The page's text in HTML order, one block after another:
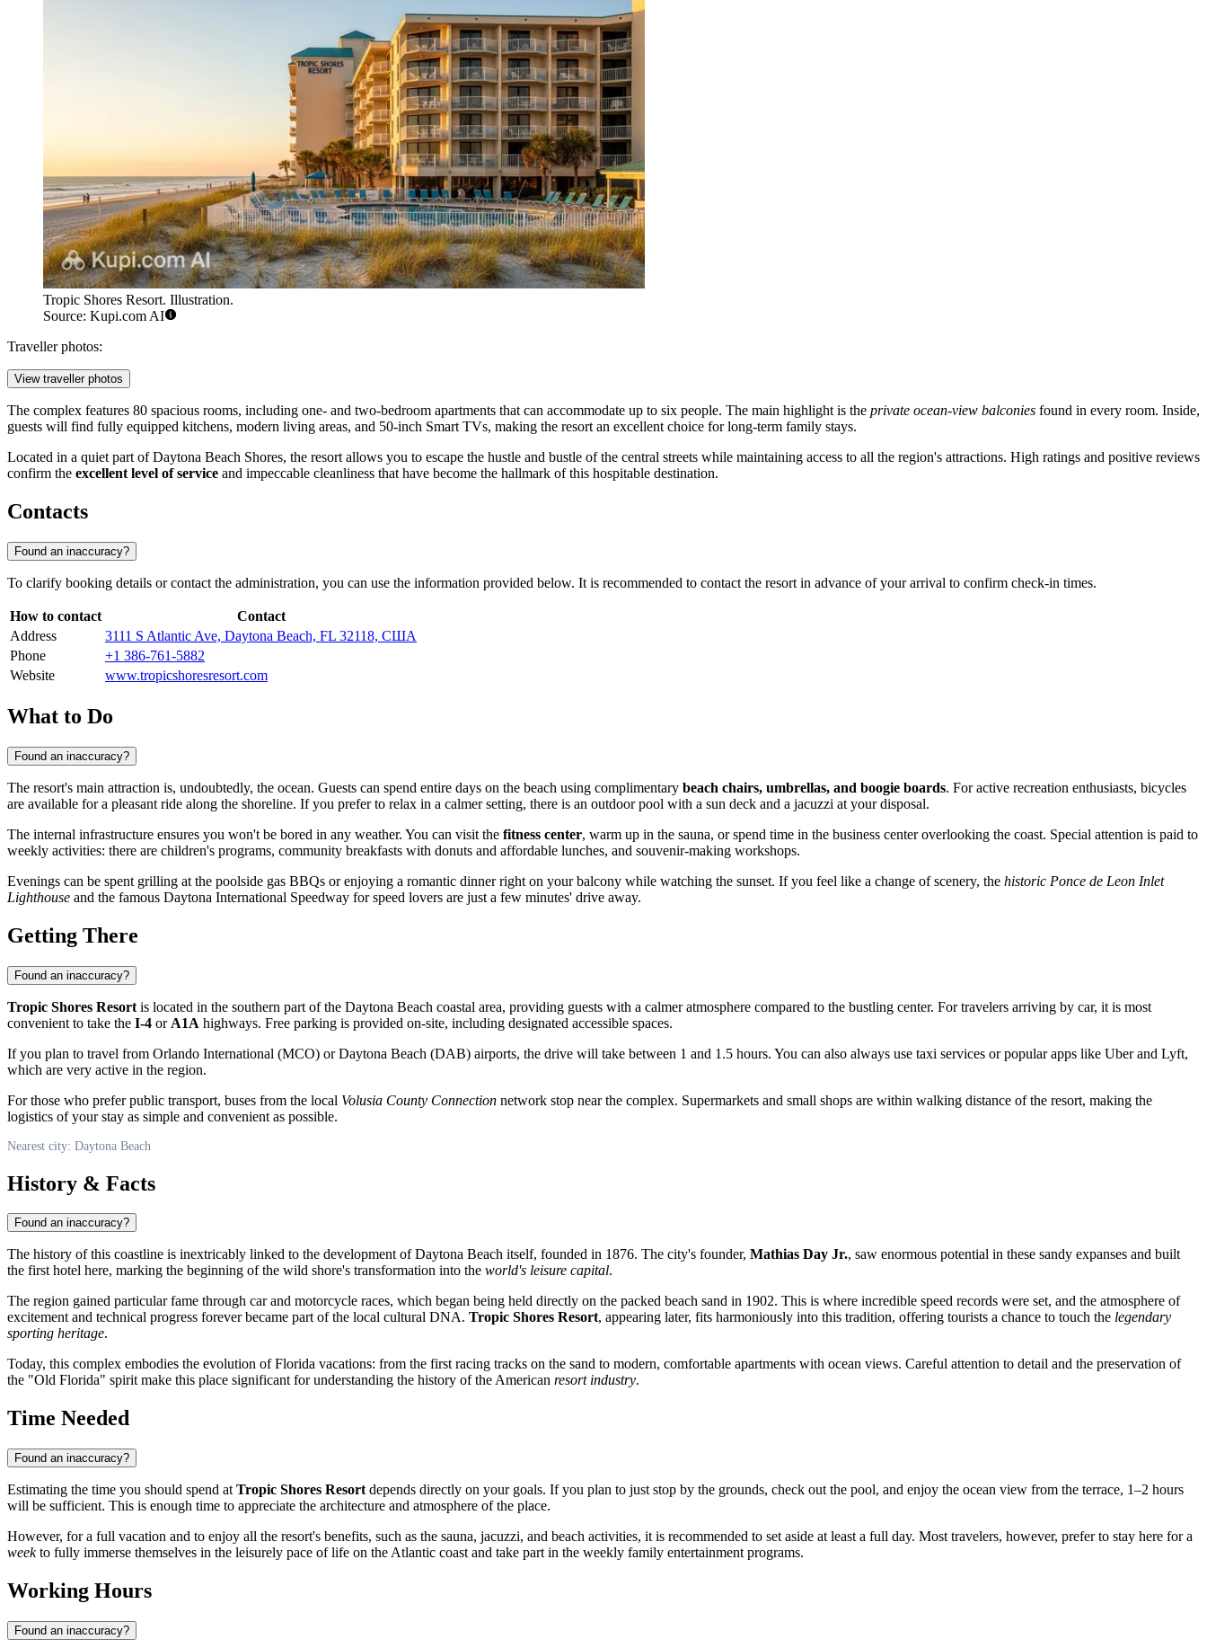
Tropic Shores Resort. Illustration.
Source: Kupi.com AI
Traveller photos:
View traveller photos
The complex features 80 spacious rooms, including one- and two-bedroom apartments that can accommodate up to six people. The main highlight is the private ocean-view balconies found in every room. Inside,
guests will find fully equipped kitchens, modern living areas, and 50-inch Smart TVs, making the resort an excellent choice for long-term family stays.
Located in a quiet part of Daytona Beach Shores, the resort allows you to escape the hustle and bustle of the central streets while maintaining access to all the region's attractions. High ratings and positive reviews
confirm the excellent level of service and impeccable cleanliness that have become the hallmark of this hospitable destination.
Contacts
Found an inaccuracy?
To clarify booking details or contact the administration, you can use the information provided below. It is recommended to contact the resort in advance of your arrival to confirm check-in times.
How to contact
Contact
Address
3111 S Atlantic Ave, Daytona Beach, FL 32118, США
Phone
+1 386-761-5882
Website
www.tropicshoresresort.com
What to Do
Found an inaccuracy?
The resort's main attraction is, undoubtedly, the ocean. Guests can spend entire days on the beach using complimentary beach chairs, umbrellas, and boogie boards. For active recreation enthusiasts, bicycles
are available for a pleasant ride along the shoreline. If you prefer to relax in a calmer setting, there is an outdoor pool with a sun deck and a jacuzzi at your disposal.
The internal infrastructure ensures you won't be bored in any weather. You can visit the fitness center, warm up in the sauna, or spend time in the business center overlooking the coast. Special attention is paid to
weekly activities: there are children's programs, community breakfasts with donuts and affordable lunches, and souvenir-making workshops.
Evenings can be spent grilling at the poolside gas BBQs or enjoying a romantic dinner right on your balcony while watching the sunset. If you feel like a change of scenery, the historic Ponce de Leon Inlet
Lighthouse and the famous Daytona International Speedway for speed lovers are just a few minutes' drive away.
Getting There
Found an inaccuracy?
Tropic Shores Resort is located in the southern part of the Daytona Beach coastal area, providing guests with a calmer atmosphere compared to the bustling center. For travelers arriving by car, it is most
convenient to take the I-4 or A1A highways. Free parking is provided on-site, including designated accessible spaces.
If you plan to travel from Orlando International (MCO) or Daytona Beach (DAB) airports, the drive will take between 1 and 1.5 hours. You can also always use taxi services or popular apps like Uber and Lyft,
which are very active in the region.
For those who prefer public transport, buses from the local Volusia County Connection network stop near the complex. Supermarkets and small shops are within walking distance of the resort, making the
logistics of your stay as simple and convenient as possible.
Nearest city: Daytona Beach
History & Facts
Found an inaccuracy?
The history of this coastline is inextricably linked to the development ofDaytona Beach itself, founded in 1876. The city's founder, Mathias Day Jr., saw enormous potential in these sandy expanses and built
the first hotel here, marking the beginning of the wild shore's transformation into the world's leisure capital.
The region gained particular fame through car and motorcycle races, which began being held directly on the packed beach sand in 1902. This is where incredible speed records were set, and the atmosphere of
excitement and technical progress forever became part of the local cultural DNA. Tropic Shores Resort, appearing later, fits harmoniously into this tradition, offering tourists a chance to touch the legendary
sporting heritage.
Today, this complex embodies the evolution of Florida vacations: from the first racing tracks on the sand to modern, comfortable apartments with ocean views. Careful attention to detail and the preservation of
the "Old Florida" spirit make this place significant for understanding the history of the American resort industry.
Time Needed
Found an inaccuracy?
Estimating the time you should spend at Tropic Shores Resort depends directly on your goals. If you plan to just stop by the grounds, check out the pool, and enjoy the ocean view from the terrace, 1–2 hours
will be sufficient. This is enough time to appreciate the architecture and atmosphere of the place.
However, for a full vacation and to enjoy all the resort's benefits, such as the sauna, jacuzzi, and beach activities, it is recommended to set aside at least a full day. Most travelers, however, prefer to stay here for a
weekto fully immerse themselves in the leisurely pace of life on the Atlantic coast and take part in the weekly family entertainment programs.
Working Hours
Found an inaccuracy?